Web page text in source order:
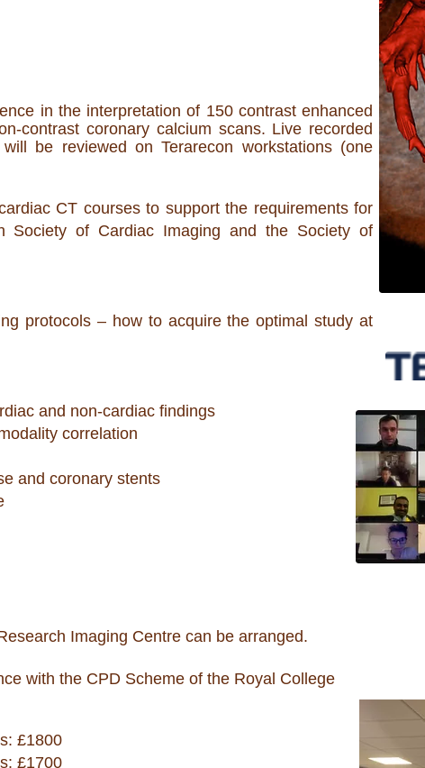
in the interpretation of 150 contrast enhanced
contrast coronary calcium scans. Live recorded
be reviewed on Terarecon workstations (one
CT courses to support the requirements for
Society of Cardiac Imaging and the Society of
protocols – how to acquire the optimal study at
and non-cardiac findings
correlation
and coronary stents
Imaging Centre can be arranged.
with the CPD Scheme of the Royal College
£1800
£1700